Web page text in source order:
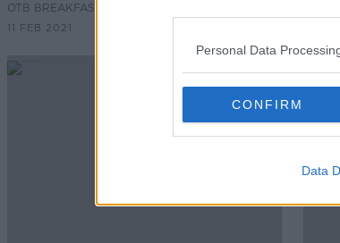
Personal Data
CONFIRM
Data
OTB BREAKFAST
11 FEB 2021